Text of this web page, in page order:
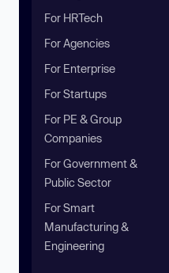
For HRTech
For Agencies
For Enterprise
For Startups
For PE & Group
Companies
For Government &
Public Sector
For Smart
Manufacturing &
Engineering